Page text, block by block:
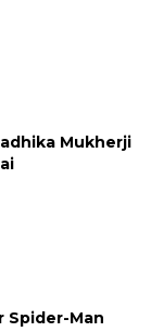
Mukherji
Spider-Man